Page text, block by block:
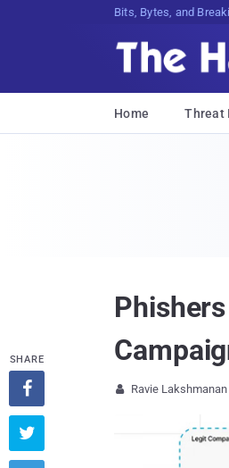
Bits, Bytes, and
Home Threat
 Ravie Lakshmanan
SHARE

